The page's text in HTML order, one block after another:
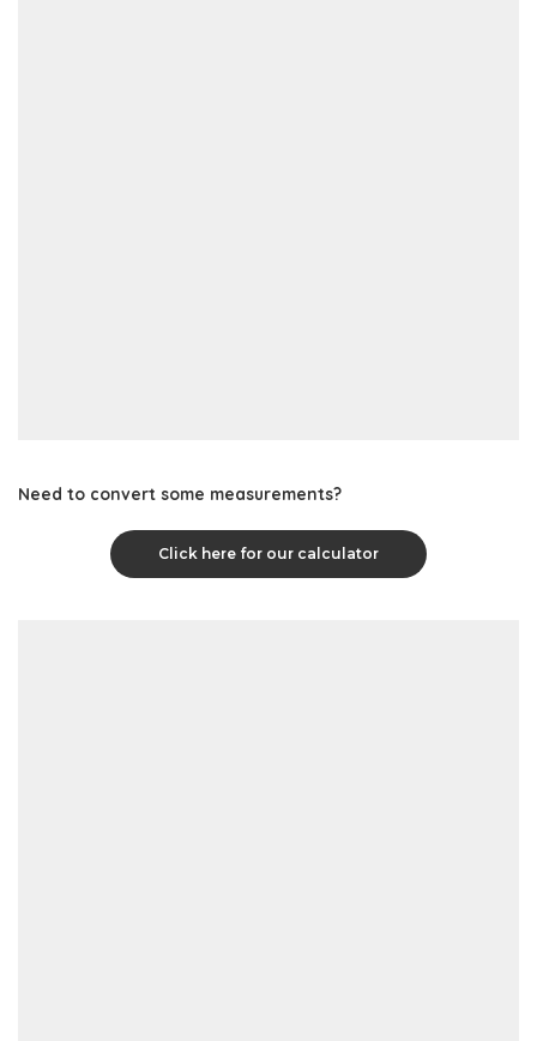
Need to convert some measurements?
Click here for our calculator